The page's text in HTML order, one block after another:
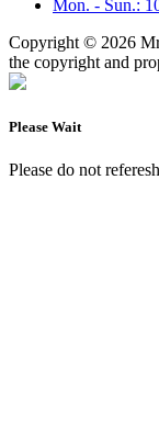
Mon. - Sun.:
Copyright © 2026
the copyright and
Please Wait
Please do not